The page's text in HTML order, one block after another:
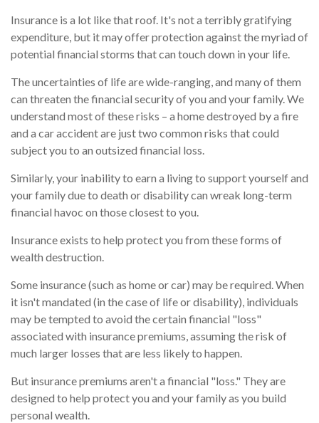
Insurance is a lot like that roof. It's not a terribly gratifying
expenditure, but it may offer protection against the myriad of
potential financial storms that can touch down in your life.
The uncertainties of life are wide-ranging, and many of them
can threaten the financial security of you and your family. We
understand most of these risks – a home destroyed by a fire
and a car accident are just two common risks that could
subject you to an outsized financial loss.
Similarly, your inability to earn a living to support yourself and
your family due to death or disability can wreak long-term
financial havoc on those closest to you.
Insurance exists to help protect you from these forms of
wealth destruction.
Some insurance (such as home or car) may be required. When
it isn't mandated (in the case of life or disability), individuals
may be tempted to avoid the certain financial "loss"
associated with insurance premiums, assuming the risk of
much larger losses that are less likely to happen.
But insurance premiums aren't a financial "loss." They are
designed to help protect you and your family as you build
personal wealth.